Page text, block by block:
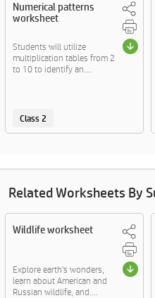
Numerical patterns
worksheet
Students will utilize
multiplication tables from 2
to 10 to identify an....
Class 2
Related Worksheets By
Wildlife worksheet
Explore earth's wonders,
learn about American and
Russian wildlife, and....